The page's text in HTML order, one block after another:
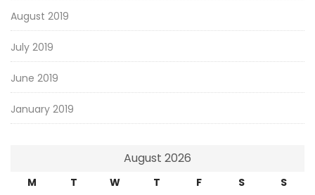
August 2019
July 2019
June 2019
January 2019
August 2026
M T W T F S
S